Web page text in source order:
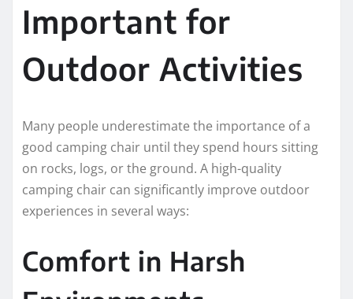
Important for
Outdoor Activities
Many people underestimate the importance of a
good camping chair until they spend hours sitting
on rocks, logs, or the ground. A high-quality
camping chair can significantly improve outdoor
experiences in several ways:
Comfort in Harsh